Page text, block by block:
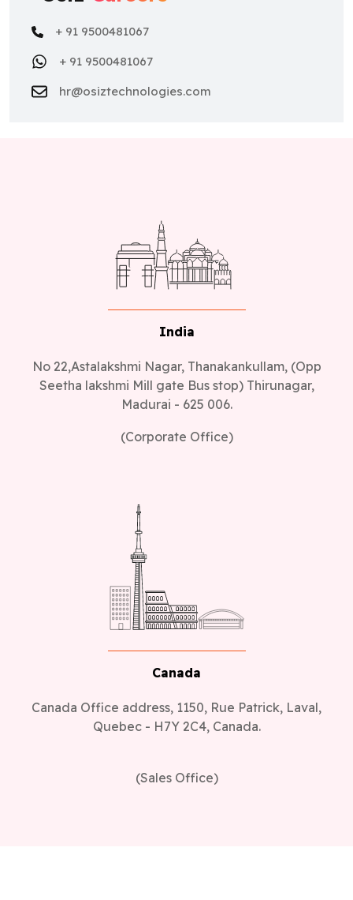
+ 91 9500481067
+ 91 9500481067
hr@osiztechnologies.com
India
No 22,Astalakshmi Nagar, Thanakankullam, (Opp
Seetha lakshmi Mill gate Bus stop) Thirunagar,
Madurai - 625 006.
(Corporate Office)
Canada
Canada Office address, 1150, Rue Patrick, Laval,
Quebec - H7Y 2C4, Canada.
(Sales Office)